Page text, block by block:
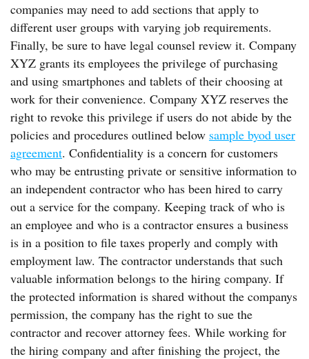
companies may need to add sections that apply to
different user groups with varying job requirements.
Finally, be sure to have legal counsel review it. Company
XYZ grants its employees the privilege of purchasing
and using smartphones and tablets of their choosing at
work for their convenience. Company XYZ reserves the
right to revoke this privilege if users do not abide by the
policies and procedures outlined below sample byod user
agreement. Confidentiality is a concern for customers
who may be entrusting private or sensitive information to
an independent contractor who has been hired to carry
out a service for the company. Keeping track of who is
an employee and who is a contractor ensures a business
is in a position to file taxes properly and comply with
employment law. The contractor understands that such
valuable information belongs to the hiring company. If
the protected information is shared without the companys
permission, the company has the right to sue the
contractor and recover attorney fees. While working for
the hiring company and after finishing the project, the